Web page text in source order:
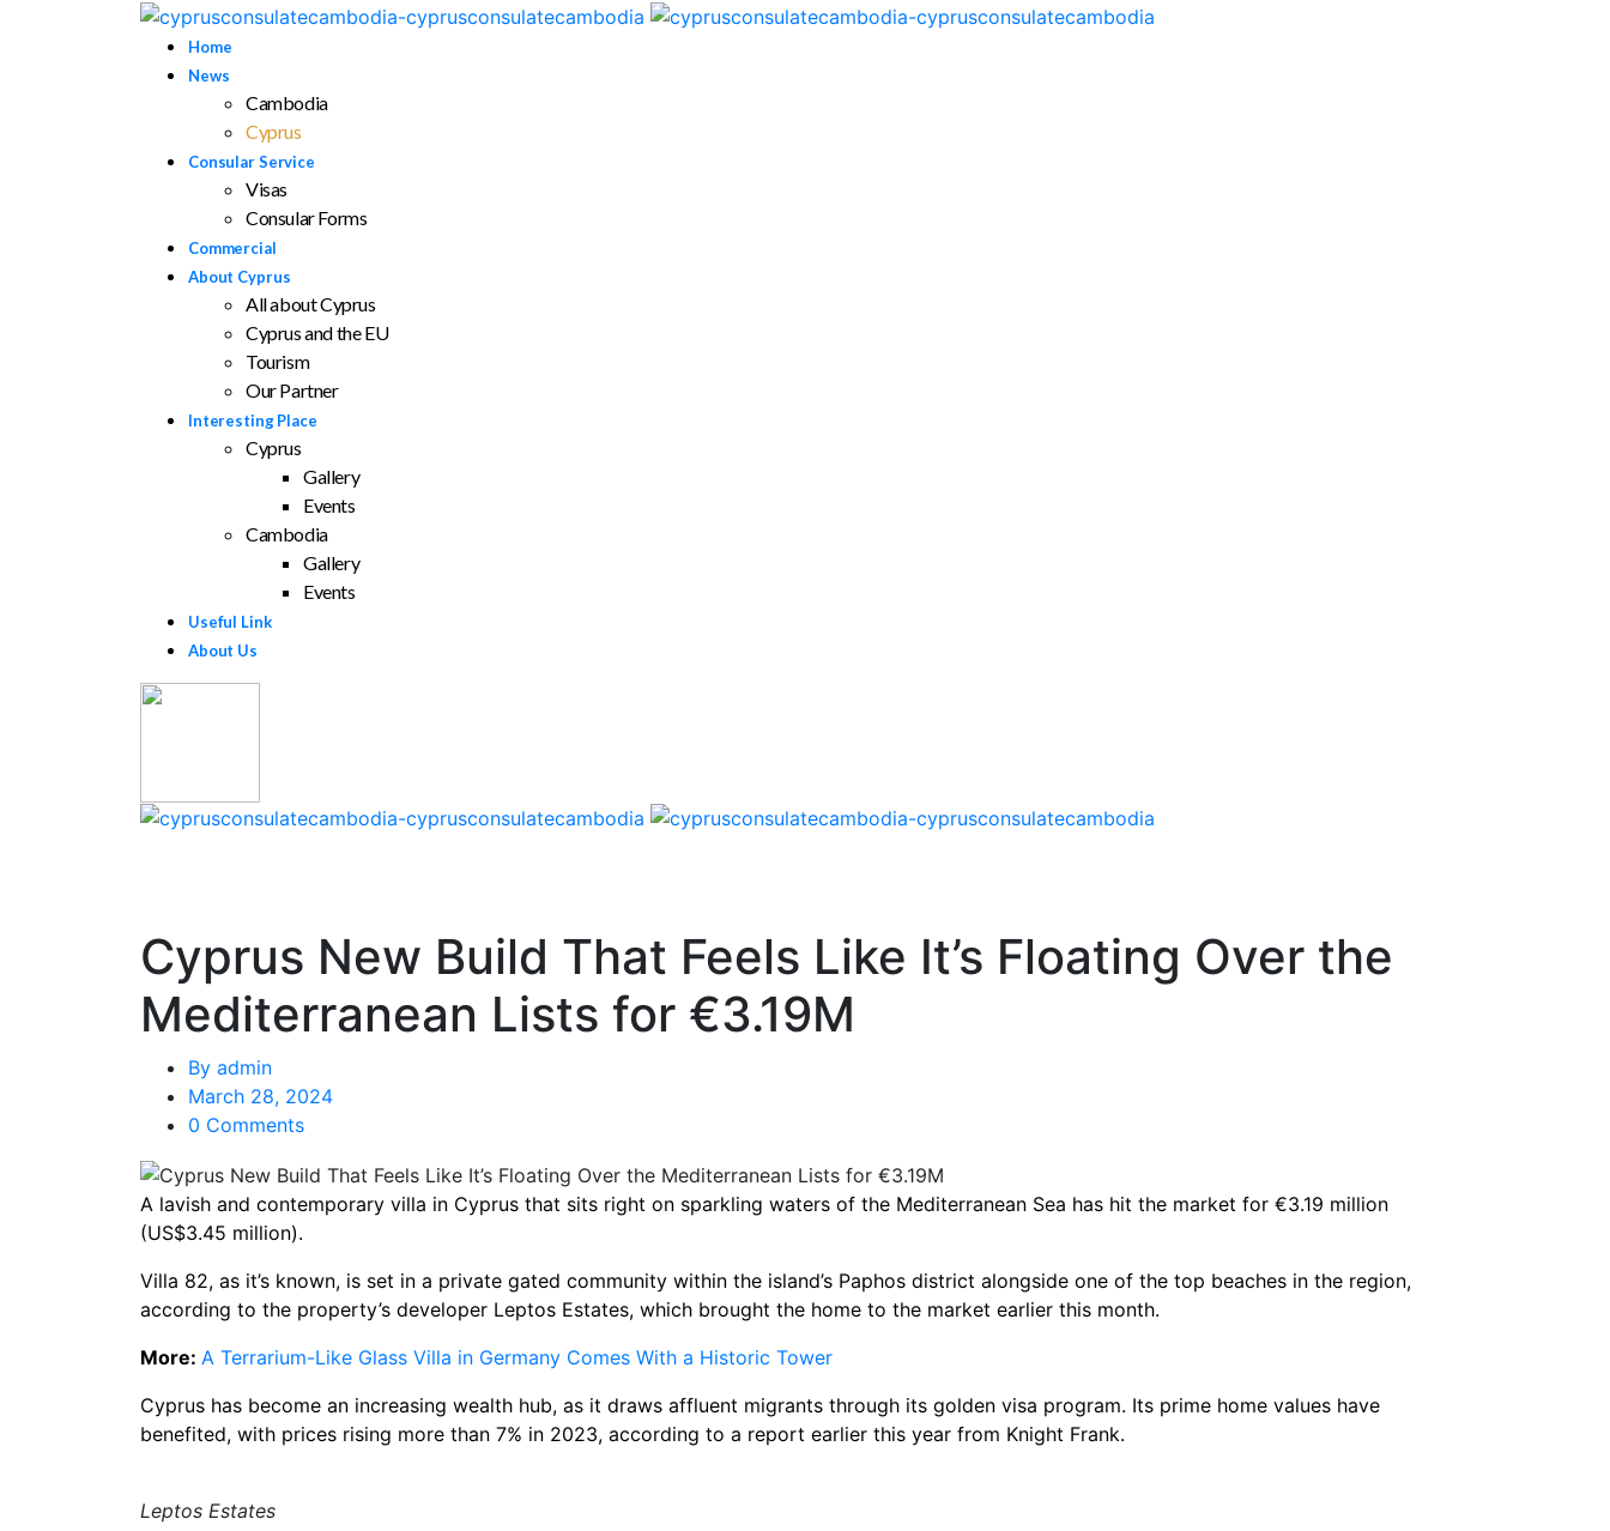
Home
News
Cambodia
Cyprus
Consular Service
Visas
Consular Forms
Commercial
About Cyprus
All about Cyprus
Cyprus and the EU
Tourism
Our Partner
Interesting Place
Cyprus
Gallery
Events
Cambodia
Gallery
Events
Useful Link
About Us
Cyprus New Build That Feels Like It’s Floating Over the
Mediterranean Lists for €3.19M
By admin
March 28, 2024
0 Comments
A lavish and contemporary villa in Cyprus that sits right on sparkling waters of the Mediterranean Sea has hit the market for €3.19 million
(US$3.45 million).
Villa 82, as it’s known, is set in a private gated community within the island’s Paphos district alongside one of the top beaches in the region,
according to the property’s developer Leptos Estates, which brought the home to the market earlier this month.
More: A Terrarium-Like Glass Villa in Germany Comes With a Historic Tower
Cyprus has become an increasing wealth hub, as it draws affluent migrants through its golden visa program. Its prime home values have
benefited, with prices rising more than 7% in 2023, according to a report earlier this year from Knight Frank.
Leptos Estates